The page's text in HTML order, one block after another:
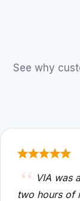
See why
VIA was
two hours of